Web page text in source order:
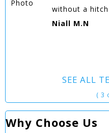
without a hitch
Niall M.N
SEE ALL
( 3
Why Choose Us